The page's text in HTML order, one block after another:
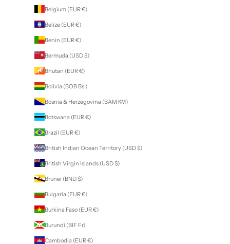
Belgium (EUR €)
Belize (EUR €)
Benin (EUR €)
Bermuda (USD $)
Bhutan (EUR €)
Bolivia (BOB Bs.)
Bosnia & Herzegovina (BAM КМ)
Botswana (EUR €)
Brazil (EUR €)
British Indian Ocean Territory (USD $)
British Virgin Islands (USD $)
Brunei (BND $)
Bulgaria (EUR €)
Burkina Faso (EUR €)
Burundi (BIF Fr)
Cambodia (EUR €)